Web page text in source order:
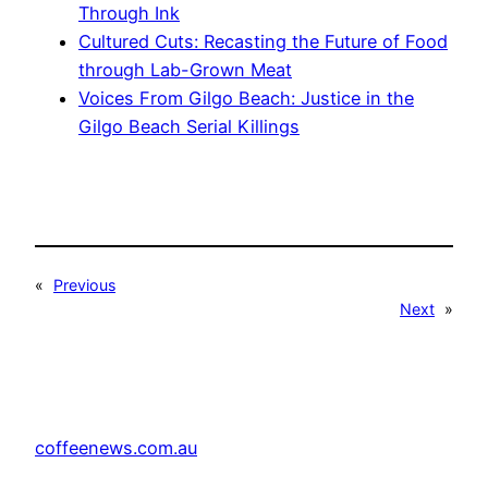
Through Ink
Cultured Cuts: Recasting the Future of Food
through Lab-Grown Meat
Voices From Gilgo Beach: Justice in the
Gilgo Beach Serial Killings
«
Previous
Next »
coffeenews.com.au